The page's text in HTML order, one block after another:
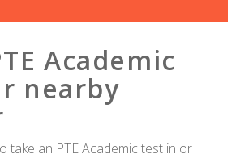
Academic
nearby
take an PTE Academic test in or